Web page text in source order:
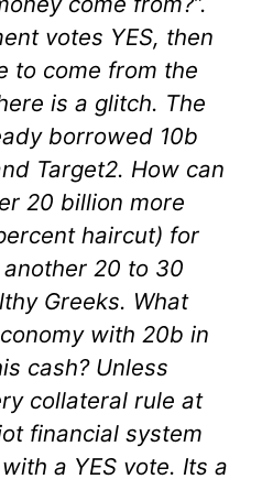
votes YES, then
to come from the
is a glitch. The
borrowed 10b
Target2. How can
20 billion more
haircut) for
20 to 30
Greeks. What
with 20b in
cash? Unless
collateral rule at
financial system
a YES vote. Its a